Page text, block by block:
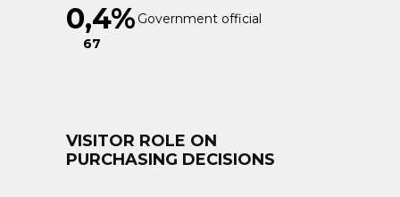
67
0,4% Government official
VISITOR ROLE ON
PURCHASING DECISIONS